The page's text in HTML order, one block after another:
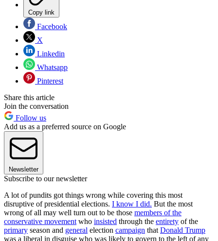
Copy link
Facebook
X
Linkedin
Whatsapp
Pinterest
Share this article
Join the conversation
Follow us
Add us as a preferred source on Google
Newsletter
Subscribe to our newsletter
A lot of pundits got things wrong while covering this most
disruptive of presidential elections. I know I did. But the most
wrong of all may well turn out to be those members of the
conservative movementwho insisted through the entirety of the
primary season and general election campaign thatDonald Trump
was a liberal in disguise who was likely to govern to the left of any